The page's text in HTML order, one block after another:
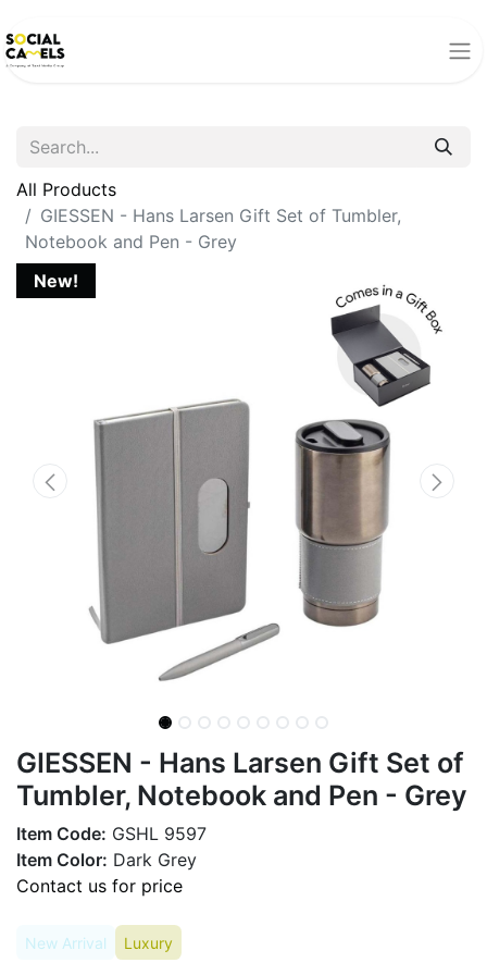
All Products
GIESSEN - Hans Larsen Gift Set of Tumbler,
Notebook and Pen - Grey
New!
GIESSEN - Hans Larsen Gift Set of
Tumbler, Notebook and Pen - Grey
Item Code: GSHL 9597
Item Color: Dark Grey
Contact us for price
New Arrival Luxury